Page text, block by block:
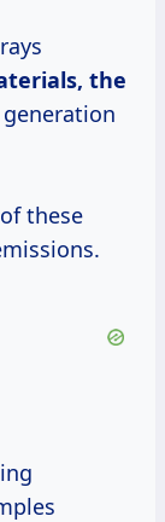
the
these